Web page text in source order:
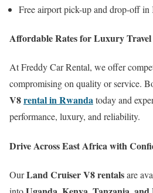
Free airport pick-up and drop-off
Affordable Rates for Luxury Travel
At Freddy Car Rental, we offer
compromising on quality or service.
V8rental in Rwandatoday and
performance, luxury, and reliability.
Drive Across East Africa with
OurLand Cruiser V8 rentalsare